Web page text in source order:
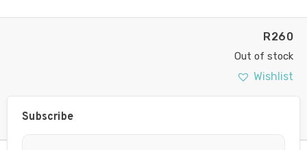
R260
Out of stock
Wishlist
Subscribe